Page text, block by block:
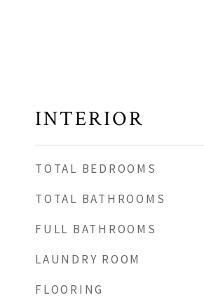
INTERIOR
TOTAL BEDROOMS
TOTAL BATHROOMS
FULL BATHROOMS
LAUNDRY ROOM
FLOORING